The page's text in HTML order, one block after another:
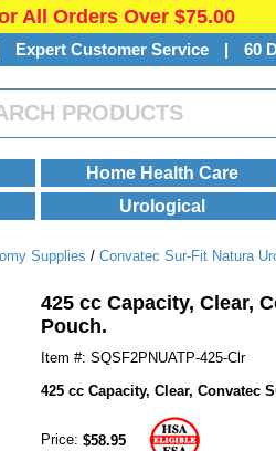
All Orders Over $75.00
Expert Customer Service | 60
Home Health Care
Urological
Supplies / Convatec Sur-Fit Natura
425 cc Capacity, Clear,
Pouch.
Item #: SQSF2PNUATP-425-Clr
425 cc Capacity, Clear, Convatec
Price: $58.95